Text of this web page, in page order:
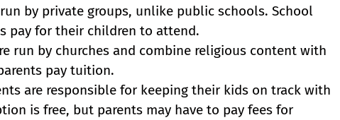
by private groups, unlike public schools. School
pay for their children to attend.
run by churches and combine religious content with
pay tuition.
are responsible for keeping their kids on track with
is free, but parents may have to pay fees for